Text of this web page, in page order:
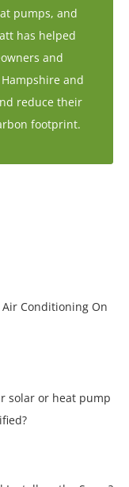
pumps, and
has helped
and
and
reduce their
footprint.
Conditioning On
solar or heat pump